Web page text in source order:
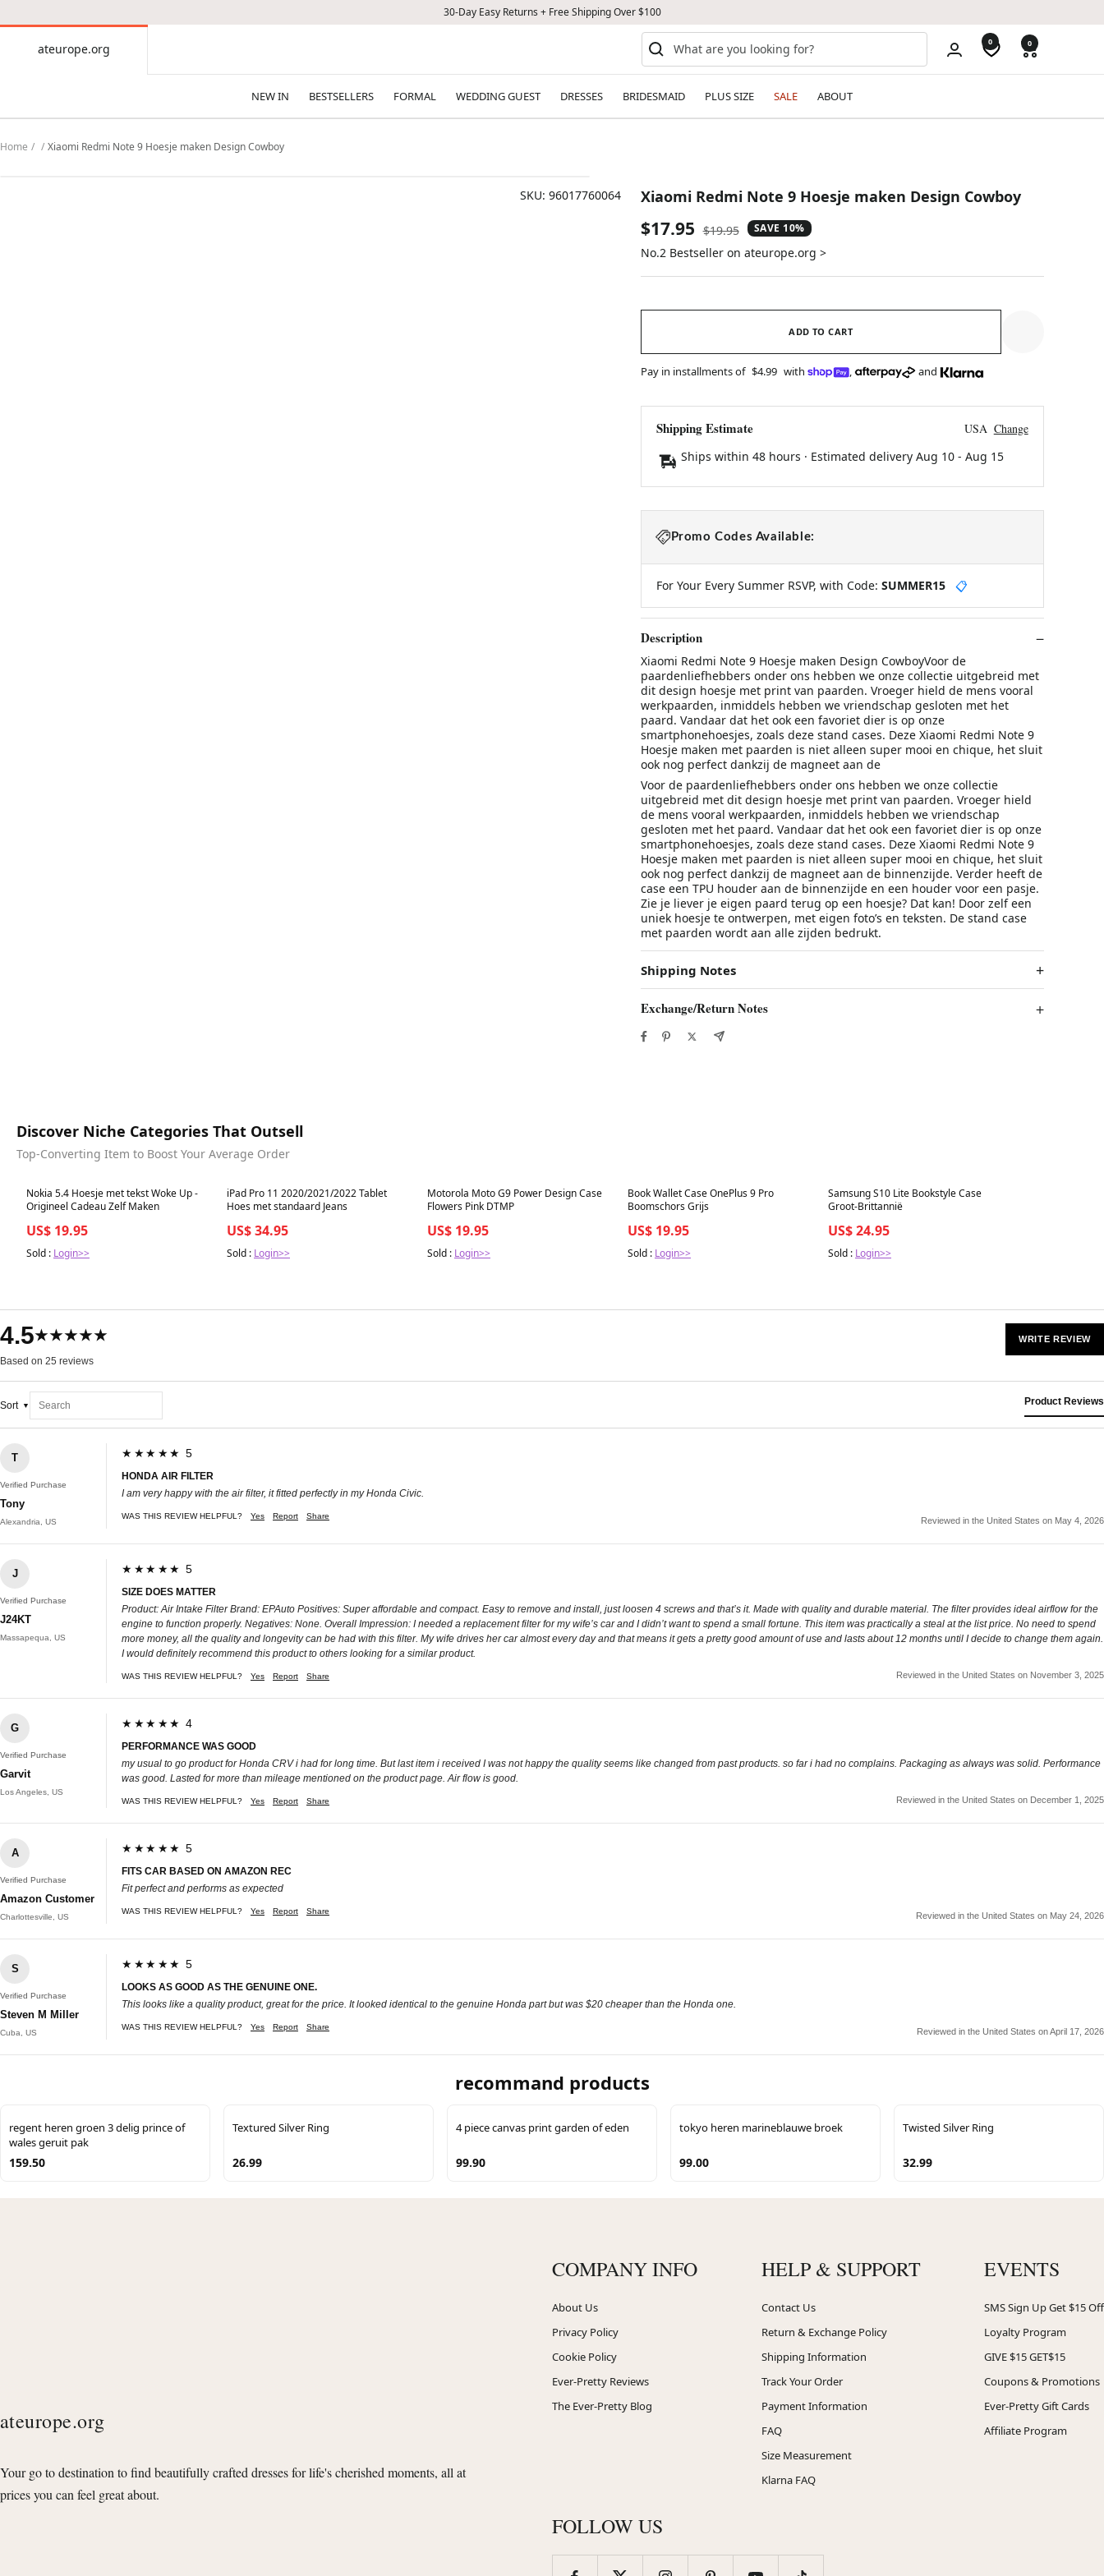
30-Day Easy Returns + Free Shipping Over $100
ateurope.org
ateurope.org 0 0
NEW IN BESTSELLERS FORMAL WEDDING GUEST DRESSES BRIDESMAID PLUS SIZE SALE ABOUT
Home Xiaomi Redmi Note 9 Hoesje maken Design Cowboy
SKU: 96017760064 Xiaomi Redmi Note 9 Hoesje maken Design Cowboy
Sale
price
$17.95 Regular
price
$19.95 SAVE 10%
No.2 Bestseller on ateurope.org >
ADD TO CART
Pay in installments of $4.99 with , and
Shipping Estimate USA Change
Ships within 48 hours · Estimated delivery Aug 10- Aug 15
Promo Codes Available:
For Your Every Summer RSVP, with Code: SUMMER15 📋
Description
Xiaomi Redmi Note 9 Hoesje maken Design CowboyVoor de
paardenliefhebbers onder ons hebben we onze collectie uitgebreid met
dit design hoesje met print van paarden. Vroeger hield de mens vooral
werkpaarden, inmiddels hebben we vriendschap gesloten met het
paard. Vandaar dat het ook een favoriet dier is op onze
smartphonehoesjes, zoals deze stand cases. Deze Xiaomi Redmi Note 9
Hoesje maken met paarden is niet alleen super mooi en chique, het sluit
ook nog perfect dankzij de magneet aan de
Voor de paardenliefhebbers onder ons hebben we onze collectie
uitgebreid met dit design hoesje met print van paarden. Vroeger hield
de mens vooral werkpaarden, inmiddels hebben we vriendschap
gesloten met het paard. Vandaar dat het ook een favoriet dier is op onze
smartphonehoesjes, zoals deze stand cases. Deze Xiaomi Redmi Note 9
Hoesje maken met paarden is niet alleen super mooi en chique, het sluit
ook nog perfect dankzij de magneet aan de binnenzijde. Verder heeft de
case een TPU houder aan de binnenzijde en een houder voor een pasje.
Zie je liever je eigen paard terug op een hoesje? Dat kan! Door zelf een
uniek hoesje te ontwerpen, met eigen foto’s en teksten. De stand case
met paarden wordt aan alle zijden bedrukt.
Shipping Notes
Exchange/Return Notes
Discover Niche Categories That Outsell
Top-Converting Item to Boost Your Average Order
Best in 7 days
Nokia 5.4 Hoesje met tekst Woke Up -
Origineel Cadeau Zelf Maken
US$ 19.95
Sold : Login>>
Best in 7 days
iPad Pro 11 2020/2021/2022 Tablet
Hoes met standaard Jeans
US$ 34.95
Sold : Login>>
Best in 7 days
Motorola Moto G9 Power Design Case
Flowers Pink DTMP
US$ 19.95
Sold : Login>>
Best in 7 days
Book Wallet Case OnePlus 9 Pro
Boomschors Grijs
US$ 19.95
Sold : Login>>
Best in 7 days
Samsung S10 Lite Bookstyle Case
Groot-Brittannië
US$ 24.95
Sold : Login>>
4.5★★★★★
Based on 25 reviews
WRITE REVIEW
Sort Product Reviews
T
Verified Purchase
Tony
Alexandria, US
★★★★★ 5
HONDA AIR FILTER
I am very happy with the air filter, it fitted perfectly in my Honda Civic.
WAS THIS REVIEW HELPFUL? Yes Report Share Reviewed in the United States on May 4, 2026
J
Verified Purchase
J24KT
Massapequa, US
★★★★★ 5
SIZE DOES MATTER
Product: Air Intake Filter Brand: EPAuto Positives: Super affordable and compact. Easy to remove and install, just loosen 4 screws and that’s it. Made with quality and durable material. The filter provides ideal airflow for the
engine to function properly. Negatives: None. Overall Impression: I needed a replacement filter for my wife’s car and I didn’t want to spend a small fortune. This item was practically a steal at the list price. No need to spend
more money, all the quality and longevity can be had with this filter. My wife drives her car almost every day and that means it gets a pretty good amount of use and lasts about 12 months until I decide to change them again.
I would definitely recommend this product to others looking for a similar product.
WAS THIS REVIEW HELPFUL? Yes Report Share Reviewed in the United States on November 3, 2025
G
Verified Purchase
Garvit
Los Angeles, US
★★★★★ 4
PERFORMANCE WAS GOOD
my usual to go product for Honda CRV i had for long time. But last item i received I was not happy the quality seems like changed from past products. so far i had no complains. Packaging as always was solid. Performance
was good. Lasted for more than mileage mentioned on the product page. Air flow is good.
WAS THIS REVIEW HELPFUL? Yes Report Share Reviewed in the United States on December 1, 2025
A
Verified Purchase
Amazon Customer
Charlottesville, US
★★★★★ 5
FITS CAR BASED ON AMAZON REC
Fit perfect and performs as expected
WAS THIS REVIEW HELPFUL? Yes Report Share Reviewed in the United States on May 24, 2026
S
Verified Purchase
Steven M Miller
Cuba, US
★★★★★ 5
LOOKS AS GOOD AS THE GENUINE ONE.
This looks like a quality product, great for the price. It looked identical to the genuine Honda part but was $20 cheaper than the Honda one.
WAS THIS REVIEW HELPFUL? Yes Report Share Reviewed in the United States on April 17, 2026
recommand products
regent heren groen 3 delig prince of
wales geruit pak
159.50
Textured Silver Ring
26.99
4 piece canvas print garden of eden
99.90
tokyo heren marineblauwe broek
99.00
Twisted Silver Ring
32.99
ateurope.org
Your go to destination to find beautifully crafted dresses for life's cherished moments, all at
prices you can feel great about.
COMPANY INFO
About Us
Privacy Policy
Cookie Policy
Ever-Pretty Reviews
The Ever-Pretty Blog
HELP & SUPPORT
Contact Us
Return & Exchange Policy
Shipping Information
Track Your Order
Payment Information
FAQ
Size Measurement
Klarna FAQ
EVENTS
SMS Sign Up Get $15 Off
Loyalty Program
GIVE $15 GET$15
Coupons & Promotions
Ever-Pretty Gift Cards
Affiliate Program
FOLLOW US